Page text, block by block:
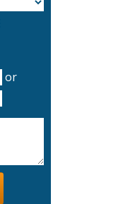
or